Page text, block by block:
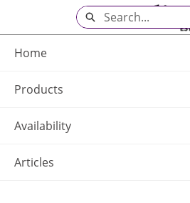
Main
Content
Home
Products
Availability
Articles
Search